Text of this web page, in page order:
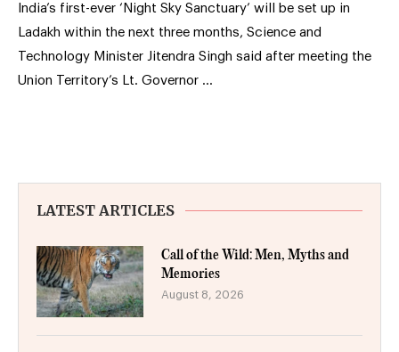
India’s first-ever ‘Night Sky Sanctuary’ will be set up in
Ladakh within the next three months, Science and
Technology Minister Jitendra Singh said after meeting the
Union Territory’s Lt. Governor …
LATEST ARTICLES
Call of the Wild: Men, Myths and
Memories
August 8, 2026